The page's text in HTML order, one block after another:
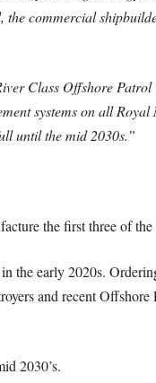
commercial
Class Offshore
systems on all
until the mid 2030s.”
the first three of
the early 2020s.
and recent Offshore
2030’s.